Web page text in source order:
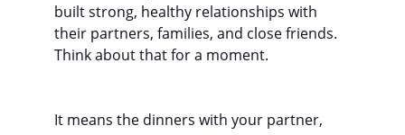
built strong, healthy relationships with
their partners, families, and close friends.
Think about that for a moment.
It means the dinners with your partner,